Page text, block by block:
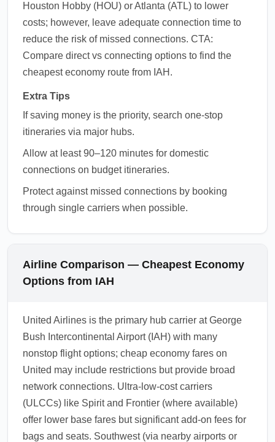
Houston Hobby (HOU) or Atlanta (ATL) to lower
costs; however, leave adequate connection time to
reduce the risk of missed connections. CTA:
Compare direct vs connecting options to find the
cheapest economy route from IAH.
Extra Tips
If saving money is the priority, search one-stop
itineraries via major hubs.
Allow at least 90–120 minutes for domestic
connections on budget itineraries.
Protect against missed connections by booking
through single carriers when possible.
Airline Comparison — Cheapest Economy
Options from IAH
United Airlines is the primary hub carrier at George
Bush Intercontinental Airport (IAH) with many
nonstop flight options; cheap economy fares on
United may include restrictions but provide broad
network connections. Ultra-low-cost carriers
(ULCCs) like Spirit and Frontier (where available)
offer lower base fares but significant add-on fees for
bags and seats. Southwest (via nearby airports or